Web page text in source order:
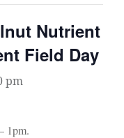
Nutrient
Field Day
pm
1pm.